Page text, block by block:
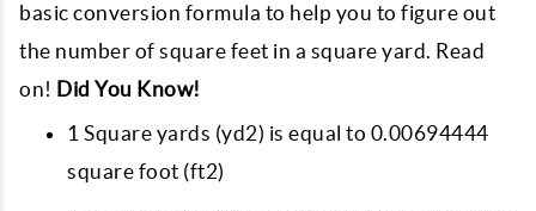
basic conversion formula to help you to figure out
the number of square feet in a square yard. Read
on! Did You Know!
1 Square yards (yd2) is equal to 0.00694444
square foot (ft2)